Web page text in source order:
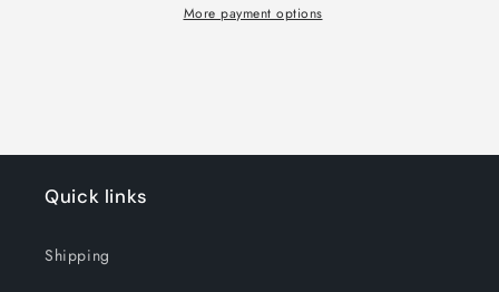
More payment options
Quick links
Shipping